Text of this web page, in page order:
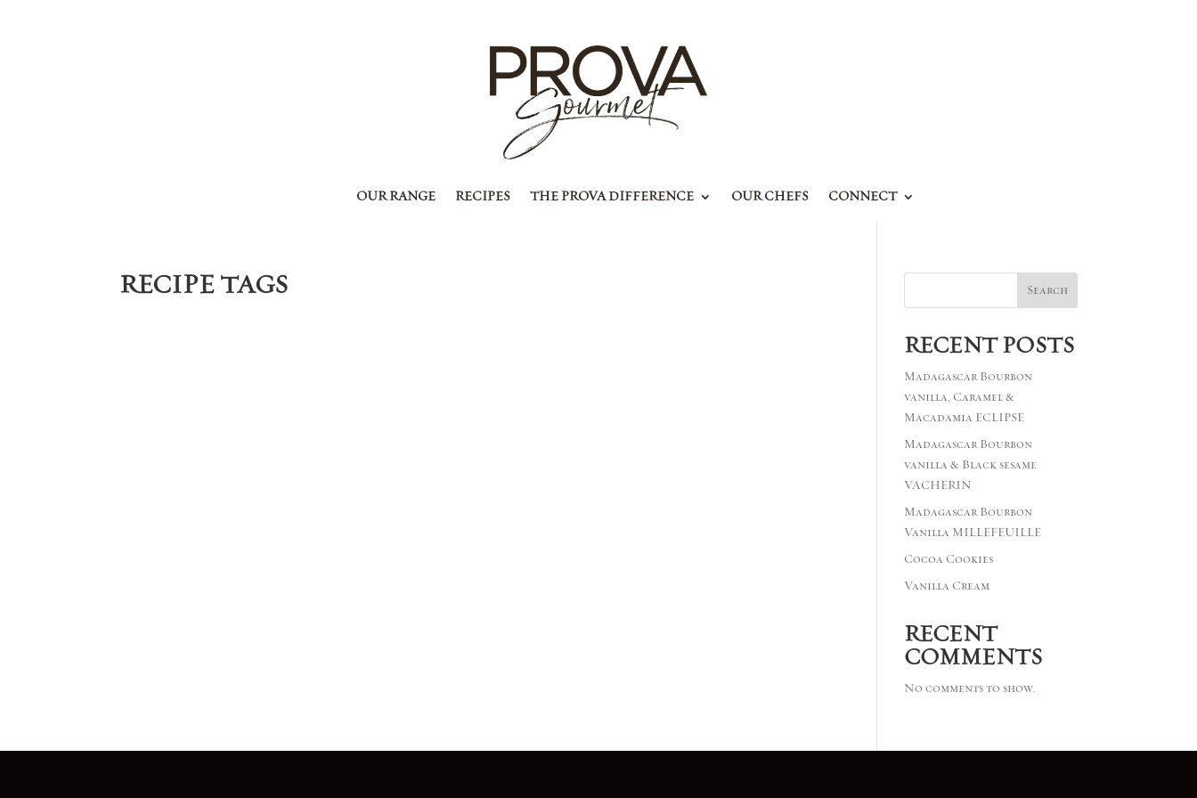
OUR RANGE RECIPES THE PROVA DIFFERENCE OUR CHEFS CONNECT
RECIPE TAGS Search
RECENT POSTS
Madagascar Bourbon
vanilla, Caramel &
Macadamia ECLIPSE
Madagascar Bourbon
vanilla & Black sesame
VACHERIN
Madagascar Bourbon
Vanilla MILLEFEUILLE
Cocoa Cookies
Vanilla Cream
RECENT
COMMENTS
No comments to show.